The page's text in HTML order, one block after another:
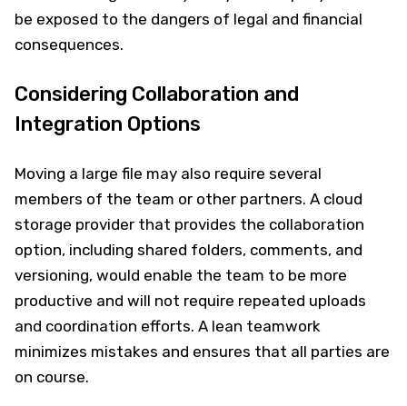
be exposed to the dangers of legal and financial
consequences.
Considering Collaboration and
Integration Options
Moving a large file may also require several
members of the team or other partners. A cloud
storage provider that provides the collaboration
option, including shared folders, comments, and
versioning, would enable the team to be more
productive and will not require repeated uploads
and coordination efforts. A lean teamwork
minimizes mistakes and ensures that all parties are
on course.